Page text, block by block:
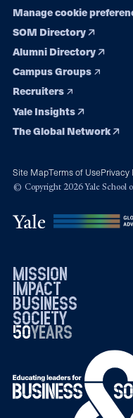
Manage cookie
SOM Directory
Alumni Directory
Campus Groups
Recruiters
Yale Insights
The Global Network
Site MapTerms of UsePrivacy
© Copyright 2026 Yale School
mission
impact
business
society
50years
19762026